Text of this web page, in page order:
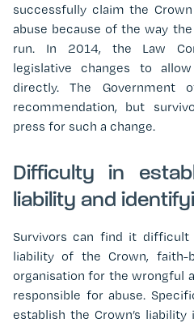
successfully claim the
abuse because of the way
run. In 2014, the Law
legislative changes to
directly. The
recommendation, but
press for such a change.
Difficulty in
liability and
Survivors can find it difficult
liability of the Crown, faith-
organisation for the wrongful
responsible for abuse.
establish the Crown’s